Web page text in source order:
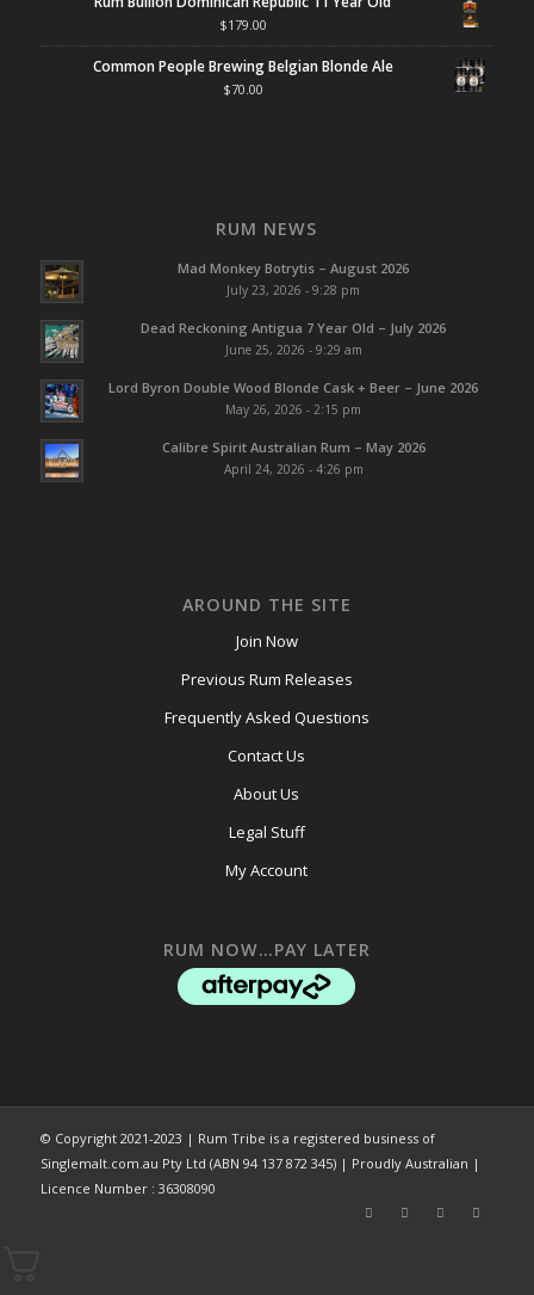
$179.00
Common People Brewing Belgian Blonde Ale
$70.00
RUM NEWS
Mad Monkey Botrytis – August 2026
July 23, 2026 - 9:28 pm
Dead Reckoning Antigua 7 Year Old – July 2026
June 25, 2026 - 9:29 am
Lord Byron Double Wood Blonde Cask + Beer – June 2026
May 26, 2026 - 2:15 pm
Calibre Spirit Australian Rum – May 2026
April 24, 2026 - 4:26 pm
AROUND THE SITE
Join Now
Previous Rum Releases
Frequently Asked Questions
Contact Us
About Us
Legal Stuff
My Account
RUM NOW…PAY LATER
© Copyright 2021-2023 | Rum Tribe is a registered business of
Singlemalt.com.au Pty Ltd (ABN 94 137 872 345) | Proudly Australian |
Licence Number : 36308090